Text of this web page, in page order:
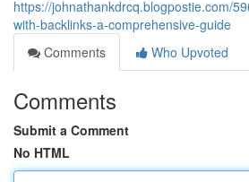
https://johnathankdrcq.blogpostie.com/
with-backlinks-a-comprehensive-guide
Comments
Who Upvoted
Comments
Submit a Comment
No HTML